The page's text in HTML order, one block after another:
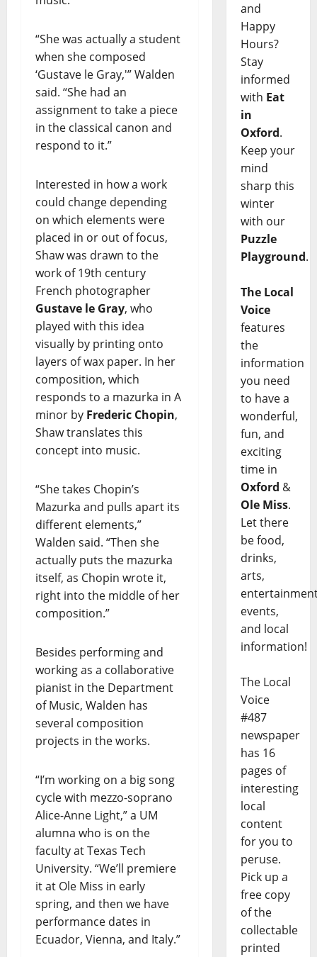
“She was actually a student
when she composed
‘Gustave le Gray,'” Walden
said. “She had an
assignment to take a piece
in the classical canon and
respond to it.”
Interested in how a work
could change depending
on which elements were
placed in or out of focus,
Shaw was drawn to the
work of 19th century
French photographer
Gustave le Gray, who
played with this idea
visually by printing onto
layers of wax paper. In her
composition, which
responds to a mazurka in A
minor by Frederic Chopin,
Shaw translates this
concept into music.
“She takes Chopin’s
Mazurka and pulls apart its
different elements,”
Walden said. “Then she
actually puts the mazurka
itself, as Chopin wrote it,
right into the middle of her
composition.”
Besides performing and
working as a collaborative
pianist in the Department
of Music, Walden has
several composition
projects in the works.
“I’m working on a big song
cycle with mezzo-soprano
Alice-Anne Light,” a UM
alumna who is on the
faculty at Texas Tech
University. “We’ll premiere
it at Ole Miss in early
spring, and then we have
performance dates in
Ecuador, Vienna, and Italy.”
and
Happy
Hours?
Stay
informed
with Eat
in
Oxford.
Keep your
mind
sharp this
winter
with our
Puzzle
Playground.
The Local
Voice
features
the
information
you need
to have a
wonderful,
fun, and
exciting
time in
Oxford &
Ole Miss.
Let there
be food,
drinks,
arts,
events,
and local
information!
The Local
Voice
#487
newspaper
has 16
pages of
interesting
local
content
for you to
peruse.
Pick up a
free copy
of the
collectable
printed